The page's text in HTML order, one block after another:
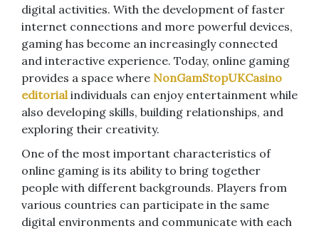
digital activities. With the development of faster
internet connections and more powerful devices,
gaming has become an increasingly connected
and interactive experience. Today, online gaming
provides a space where NonGamStopUKCasino
editorialindividuals can enjoy entertainment while
also developing skills, building relationships, and
exploring their creativity.
One of the most important characteristics of
online gaming is its ability to bring together
people with different backgrounds. Players from
various countries can participate in the same
digital environments and communicate with each